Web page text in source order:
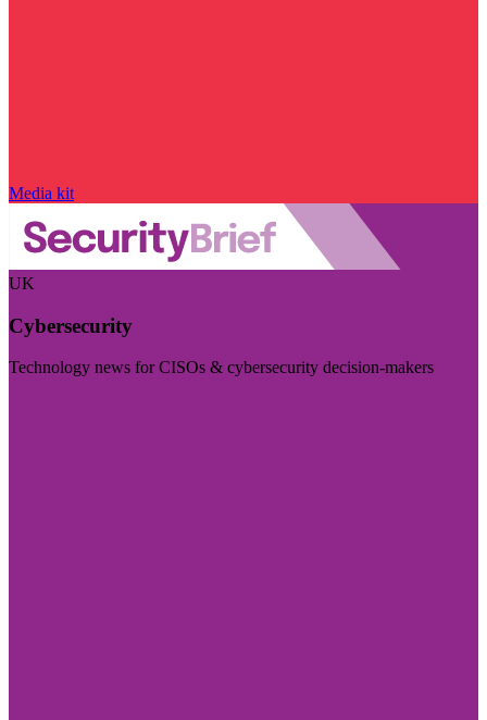
Media kit
UK
Cybersecurity
Technology news for CISOs & cybersecurity decision-makers